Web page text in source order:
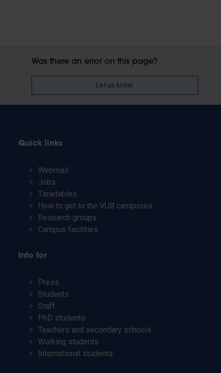
Was there an error on this page?
Let us know
Quick links
Webmail
Jobs
Timetables
How to get to the VUB campuses
Research groups
Campus facilities
Info for
Press
Students
Staff
PhD students
Teachers and secondary schools
Working students
International students